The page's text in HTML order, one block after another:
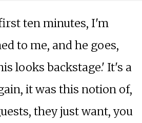
ten minutes, I'm
to me, and he goes,
looks backstage.' It's a
it was this notion of,
they just want, you